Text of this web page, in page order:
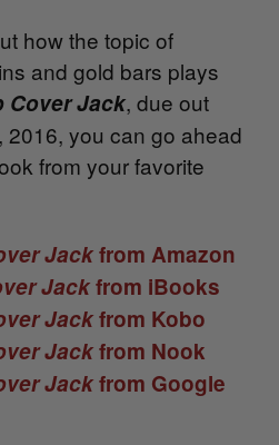
how the topic of
and gold bars plays
Cover Jack, due out
2016, you can go ahead
from your favorite
Jackfrom Amazon
Jackfrom iBooks
Jackfrom Kobo
Jackfrom Nook
Jackfrom Google